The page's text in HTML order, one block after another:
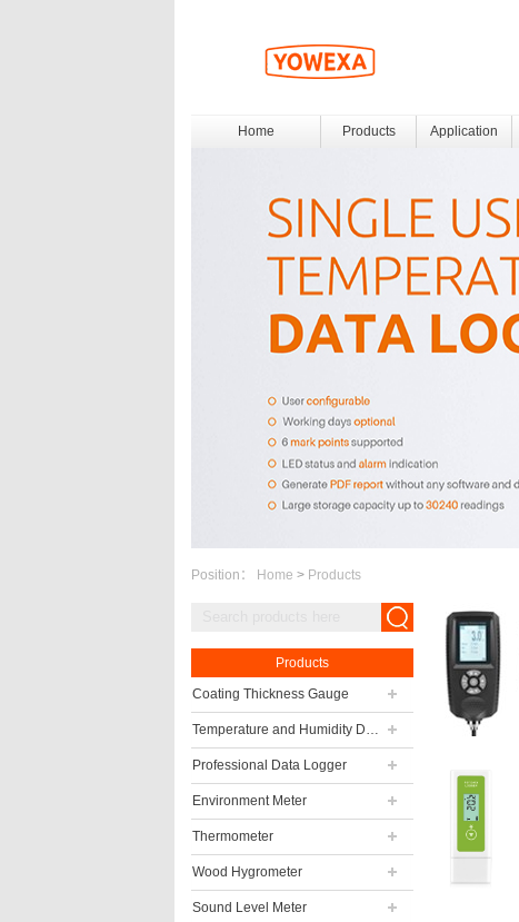
Home Products Application
Position： Home > Products
Products
Coating Thickness Gauge
Temperature and Humidity Data Logger
Professional Data Logger
Environment Meter
Thermometer
Wood Hygrometer
Sound Level Meter